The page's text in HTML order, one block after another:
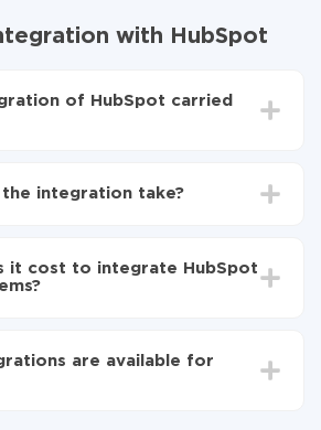
with HubSpot
of HubSpot carried
with HubSpot (currently 335
the integration take?
15 minutes.
it cost to integrate HubSpot
transferred from one of your
through our service. If you have a
are available for